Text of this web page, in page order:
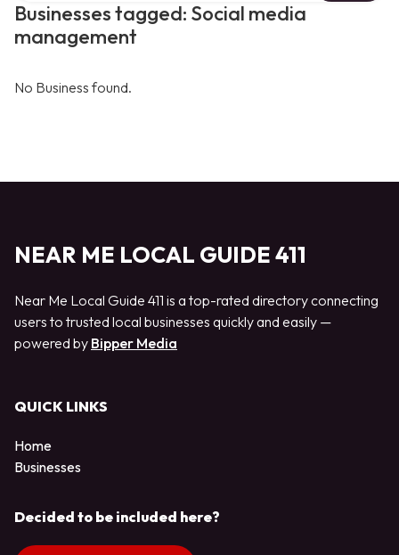
Businesses tagged: Social media
management
No Business found.
NEAR ME LOCAL GUIDE 411
Near Me Local Guide 411 is a top-rated directory connecting
users to trusted local businesses quickly and easily —
powered by Bipper Media
QUICK LINKS
Home
Businesses
Decided to be included here?